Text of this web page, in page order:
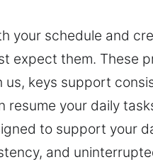
your schedule and
expect them. These
keys support
your daily
to support your
and